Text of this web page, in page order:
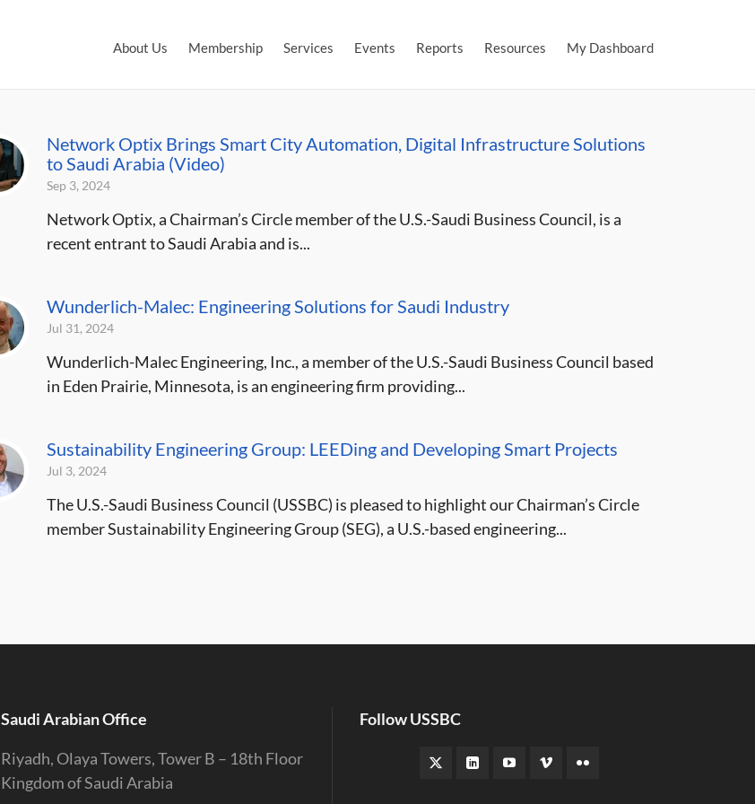
About Us Membership Services Events Reports Resources My Dashboard
Network Optix Brings Smart City Automation, Digital Infrastructure Solutions
to Saudi Arabia (Video)
Sep 3, 2024
Network Optix, a Chairman’s Circle member of the U.S.-Saudi Business Council, is a
recent entrant to Saudi Arabia and is...
Wunderlich-Malec: Engineering Solutions for Saudi Industry
Jul 31, 2024
Wunderlich-Malec Engineering, Inc., a member of the U.S.-Saudi Business Council based
in Eden Prairie, Minnesota, is an engineering firm providing...
Sustainability Engineering Group: LEEDing and Developing Smart Projects
Jul 3, 2024
The U.S.-Saudi Business Council (USSBC) is pleased to highlight our Chairman’s Circle
member Sustainability Engineering Group (SEG), a U.S.-based engineering...
Saudi Arabian Office
Riyadh, Olaya Towers, Tower B – 18th Floor
Kingdom of Saudi Arabia
Follow USSBC